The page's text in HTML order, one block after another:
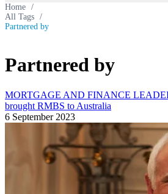
Home /
All Tags /
Partnered by
Partnered by
MORTGAGE AND FINANCE
brought RMBS to Australia
6 September 2023